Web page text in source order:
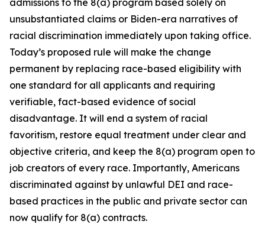
admissions to the 8(a) program based solely on
unsubstantiated claims or Biden-era narratives of
racial discrimination immediately upon taking office.
Today’s proposed rule will make the change
permanent by replacing race-based eligibility with
one standard for all applicants and requiring
verifiable, fact-based evidence of social
disadvantage. It will end a system of racial
favoritism, restore equal treatment under clear and
objective criteria, and keep the 8(a) program open to
job creators of every race. Importantly, Americans
discriminated against by unlawful DEI and race-
based practices in the public and private sector can
now qualify for 8(a) contracts.